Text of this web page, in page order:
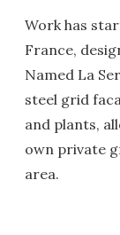
Work has
France,
Named La
steel grid
and plants,
own private
area.